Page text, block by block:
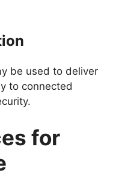
be used to deliver
to connected
for